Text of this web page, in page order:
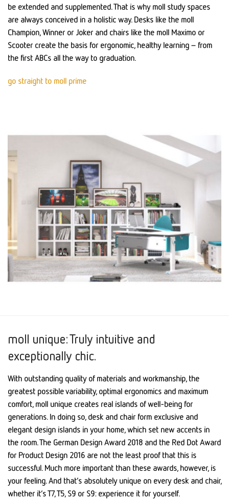
be extended and supplemented. That is why moll study spaces
are always conceived in a holistic way. Desks like the moll
Champion, Winner or Joker and chairs like the moll Maximo or
Scooter create the basis for ergonomic, healthy learning – from
the first ABCs all the way to graduation.
go straight to moll prime
moll unique: Truly intuitive and
exceptionally chic.
With outstanding quality of materials and workmanship, the
greatest possible variability, optimal ergonomics and maximum
comfort, moll unique creates real islands of well-being for
generations. In doing so, desk and chair form exclusive and
elegant design islands in your home, which set new accents in
the room. The German Design Award 2018 and the Red Dot Award
for Product Design 2016 are not the least proof that this is
successful. Much more important than these awards, however, is
your feeling. And that’s absolutely unique on every desk and chair,
whether it’s T7, T5, S9 or S9: experience it for yourself.